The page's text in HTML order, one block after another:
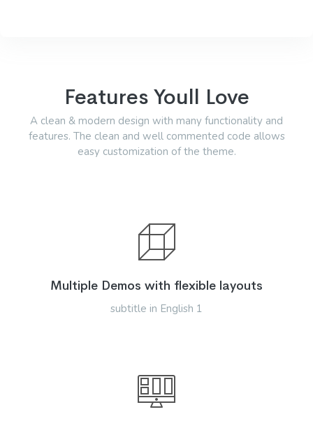
Features Youll Love
A clean & modern design with many functionality and
features. The clean and well commented code allows
easy customization of the theme.
Multiple Demos with flexible layouts
subtitle in English 1